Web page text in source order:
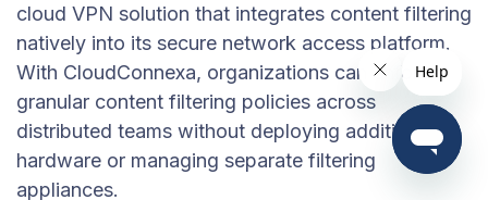
cloud VPN solution that integrates content filtering
natively into its secure network access platform.
With CloudConnexa, organizations can enforce
granular content filtering policies across
distributed teams without deploying additional
hardware or managing separate filtering
appliances.